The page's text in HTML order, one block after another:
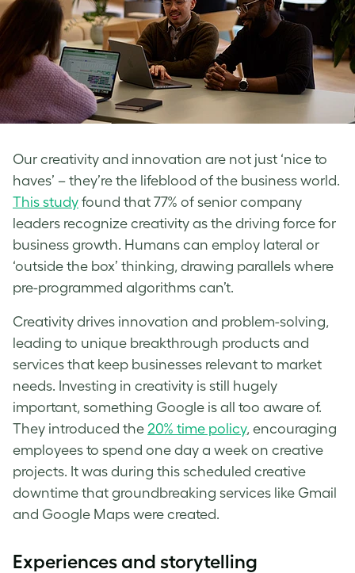
Our creativity and innovation are not just ‘nice to
haves’ – they’re the lifeblood of the business world.
This study found that 77% of senior company
leaders recognize creativity as the driving force for
business growth. Humans can employ lateral or
‘outside the box’ thinking, drawing parallels where
pre-programmed algorithms can’t.
Creativity drives innovation and problem-solving,
leading to unique breakthrough products and
services that keep businesses relevant to market
needs. Investing in creativity is still hugely
important, something Google is all too aware of.
They introduced the 20% time policy, encouraging
employees to spend one day a week on creative
projects. It was during this scheduled creative
downtime that groundbreaking services like Gmail
and Google Maps were created.
Experiences and storytelling